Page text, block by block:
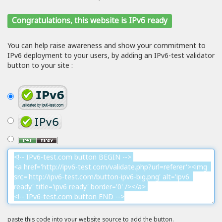
Congratulations, this website is IPv6 ready
You can help raise awareness and show your commitment to
IPv6 deployment to your users, by adding an IPv6-test validator
button to your site :
paste this code into your website source to add the button.